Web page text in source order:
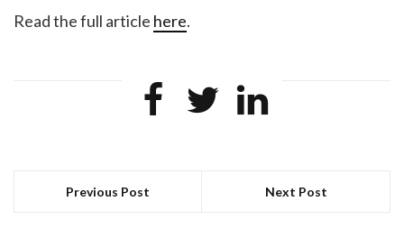
Read the full article here.
Previous Post Next Post